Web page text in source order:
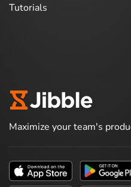
Tutorials
Maximize your team's